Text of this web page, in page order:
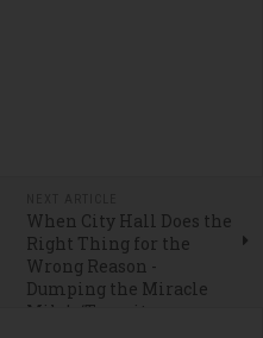
When City Hall Does the
Right Thing for the
Wrong Reason -
Dumping the Miracle
Mile’s ‘Transit